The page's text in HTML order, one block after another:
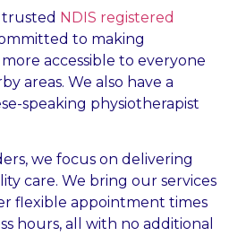
trusted NDIS registered
to making
accessible to everyone
areas. We also have a
speaking physiotherapist
we focus on delivering
care. We bring our services
flexible appointment times
hours, all with no additional